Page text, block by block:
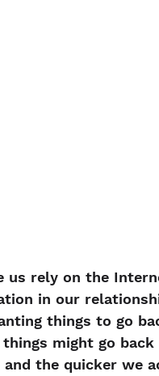
us rely on the
in our
things to go
might go back
the quicker we